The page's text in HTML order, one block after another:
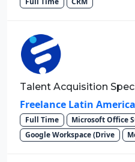
Talent Acquisition
Freelance Latin America
Full Time
Microsoft Office
Google Workspace (Drive